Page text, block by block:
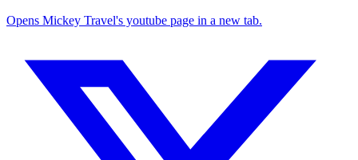
Opens Mickey Travel's youtube page in a new tab.